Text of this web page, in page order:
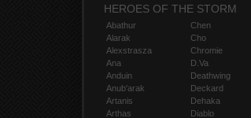
HEROES OF THE STORM
Abathur
Alarak
Alexstrasza
Ana
Anduin
Anub'arak
Artanis
Arthas
Chen
Cho
Chromie
D.Va
Deathwing
Deckard
Dehaka
Diablo